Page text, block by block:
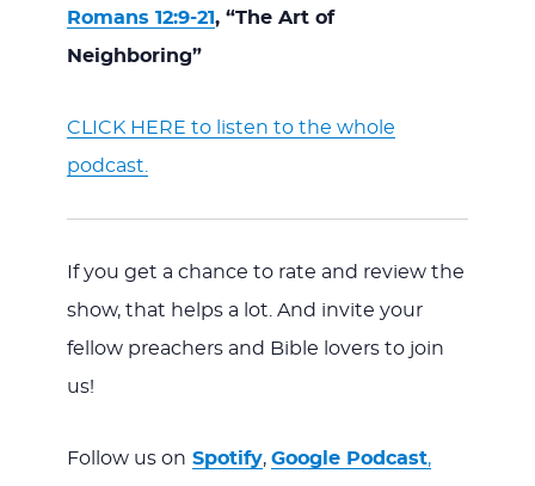
Romans 12:9-21, “The Art of
Neighboring”
CLICK HERE to listen to the whole
podcast.
If you get a chance to rate and review the
show, that helps a lot. And invite your
fellow preachers and Bible lovers to join
us!
Follow us on Spotify, Google Podcast,